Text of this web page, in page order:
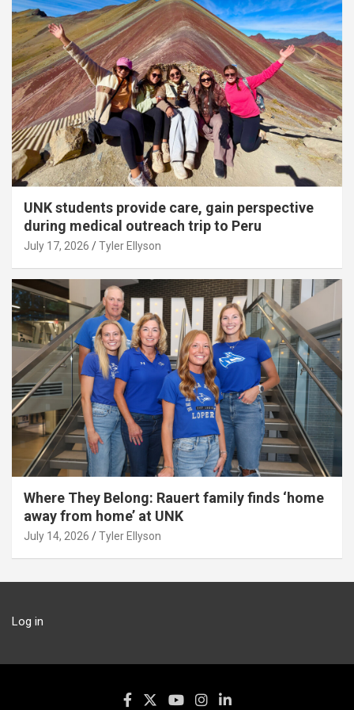
UNK students provide care, gain perspective
during medical outreach trip to Peru
July 17, 2026 Tyler Ellyson
Where They Belong: Rauert family finds ‘home
away from home’ at UNK
July 14, 2026 Tyler Ellyson
Log in